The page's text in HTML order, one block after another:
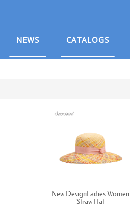
NEWS CATALOGS
New DesignLadies Women
Straw Hat